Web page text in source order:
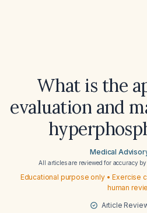
What is the
evaluation and
Medical
All articles are reviewed for accuracy
Educational purpose only • Exercise
human
Article